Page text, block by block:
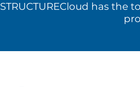
STRUCTURECloud has the